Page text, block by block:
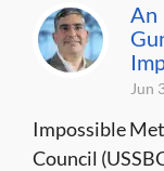
An
Jun
Impossible
Council